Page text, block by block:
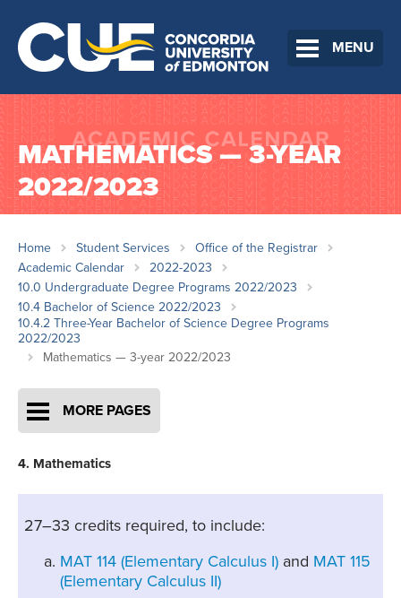
MENU
MATHEMATICS — 3-YEAR
2022/2023
Home Student Services
Office of the Registrar
Academic Calendar
2022-2023
10.0 Undergraduate Degree Programs 2022/2023
10.4 Bachelor of Science 2022/2023
10.4.2 Three-Year Bachelor of Science Degree Programs
2022/2023
Mathematics — 3-year 2022/2023
MORE PAGES
4. Mathematics
27–33 credits required, to include:
MAT 114 (Elementary Calculus I)and MAT 115
(Elementary Calculus II)